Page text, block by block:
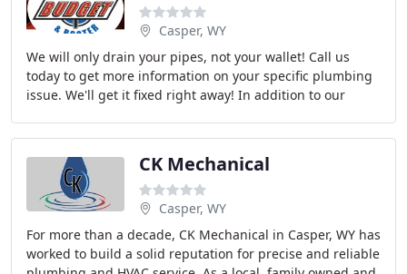
Casper, WY
We will only drain your pipes, not your wallet! Call us
today to get more information on your specific plumbing
issue. We'll get it fixed right away! In addition to our
CK Mechanical
Casper, WY
For more than a decade, CK Mechanical in Casper, WY has
worked to build a solid reputation for precise and reliable